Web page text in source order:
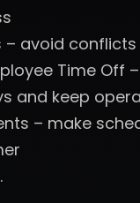
– avoid
Time Off
and keep
– make